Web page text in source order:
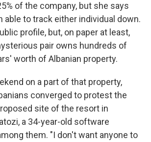
of the company, but she says
able to track either individual down.
profile, but, on paper at least,
pair owns hundreds of
worth of Albanian property.
on a part of that property,
converged to protest the
site of the resort in
a 34-year-old software
them. "I don't want anyone to